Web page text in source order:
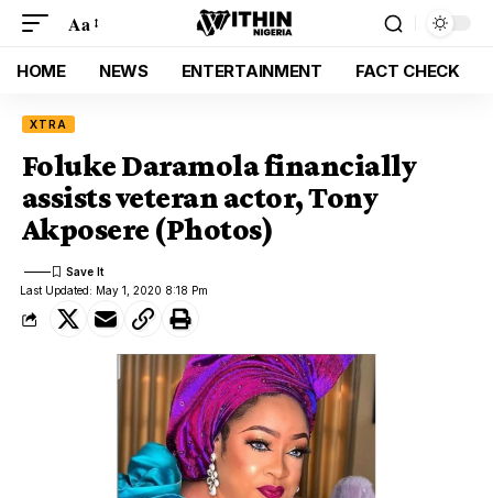
Aa
HOME NEWS ENTERTAINMENT FACT CHECK
XTRA
Foluke Daramola financially
assists veteran actor, Tony
Akposere (Photos)
Last Updated: May 1, 2020 8:18 Pm